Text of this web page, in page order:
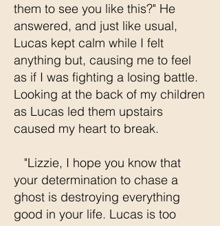
them to see you like this?" He
answered, and just like usual,
Lucas kept calm while I felt
anything but, causing me to feel
as if I was fighting a losing battle.
Looking at the back of my children
as Lucas led them upstairs
caused my heart to break.
"Lizzie, I hope you know that
your determination to chase a
ghost is destroying everything
good in your life. Lucas is too